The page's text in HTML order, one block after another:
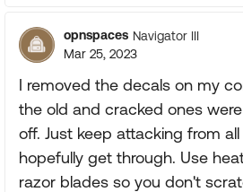
opnspaces Navigator III
Mar 25, 2023
I removed the decals on my
the old and cracked ones
off. Just keep attacking from
hopefully get through. Use
razor blades so you don't